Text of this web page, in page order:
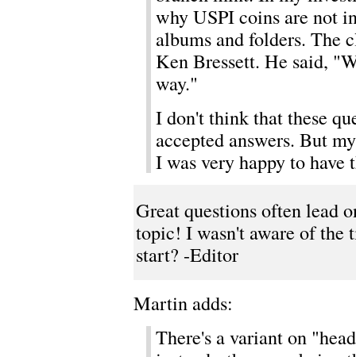
why USPI coins are not
albums and folders. The
Ken Bressett. He said,
way."
I don't think that these
accepted answers. But
I was very happy to
Great questions often lead
topic! I wasn't aware of the
start? -Editor
Martin adds:
There's a variant on